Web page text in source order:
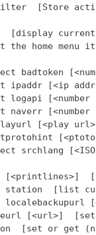
[Store
[display
the home menu
badtoken
ipaddr [<ip
logapi
naverr
[<play
srchlang
[list
[<url>]
[set or get